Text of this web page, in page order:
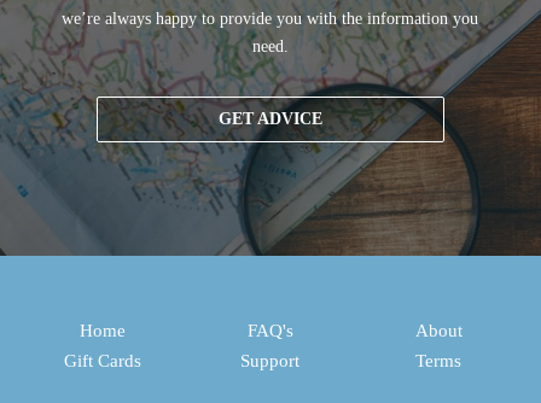
we’re always happy to provide you with the information you
need.
GET ADVICE
Home
Gift Cards
FAQ's
Support
About
Terms